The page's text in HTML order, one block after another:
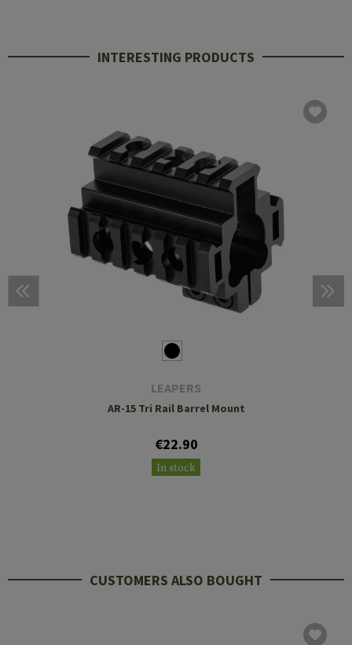
INTERESTING PRODUCTS
LEAPERS
AR-15 Tri Rail Barrel Mount
€22.90
In stock
CUSTOMERS ALSO BOUGHT